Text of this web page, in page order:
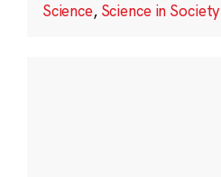
Science, Science in Society